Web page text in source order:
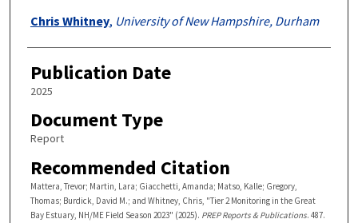
Chris Whitney, University of New Hampshire, Durham
Publication Date
2025
Document Type
Report
Recommended Citation
Mattera, Trevor; Martin, Lara; Giacchetti, Amanda; Matso, Kalle; Gregory,
Thomas; Burdick, David M.; and Whitney, Chris, "Tier 2 Monitoring in the Great
Bay Estuary, NH/ME Field Season 2023" (2025). PREP Reports & Publications. 487.